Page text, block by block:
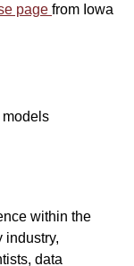
page from Iowa
within the
industry,
data